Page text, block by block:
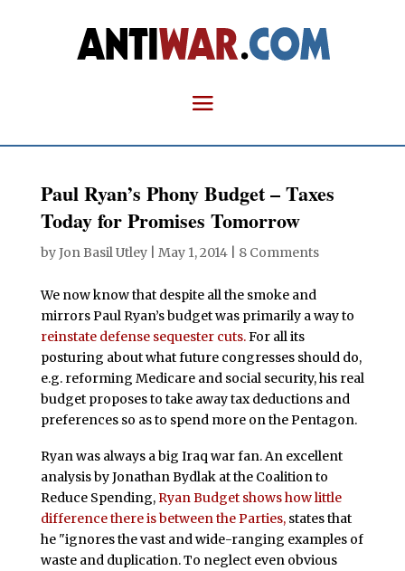
Paul Ryan’s Phony Budget – Taxes
Today for Promises Tomorrow
byJon Basil Utley| May 1, 2014| 8 Comments
We now know that despite all the smoke and
mirrors Paul Ryan’s budget was primarily a way to
reinstate defense sequester cuts.For all its
posturing about what future congresses should do,
e.g. reforming Medicare and social security, his real
budget proposes to take away tax deductions and
preferences so as to spend more on the Pentagon.
Ryan was always a big Iraq war fan. An excellent
analysis by Jonathan Bydlak at the Coalition to
Reduce Spending,Ryan Budget shows how little
difference there is between the Parties,states that
he "ignores the vast and wide-ranging examples of
waste and duplication. To neglect even obvious